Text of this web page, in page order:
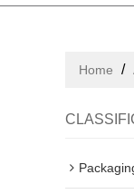
Home /